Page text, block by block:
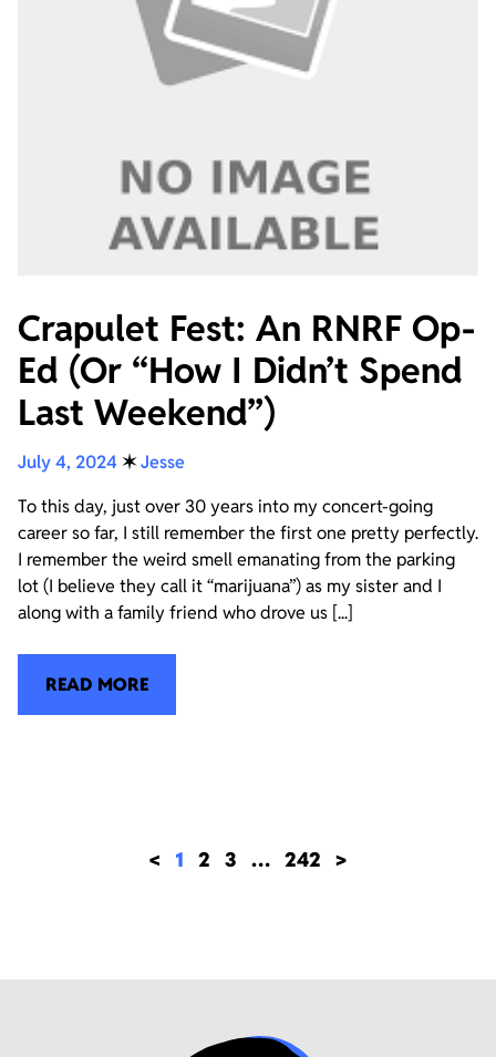
Crapulet Fest: An RNRF Op-
Ed (Or “How I Didn’t Spend
Last Weekend”)
July 4, 2024 ✶Jesse
To this day, just over 30 years into my concert-going
career so far, I still remember the first one pretty perfectly.
I remember the weird smell emanating from the parking
lot (I believe they call it “marijuana”) as my sister and I
along with a family friend who drove us [...]
READ MORE
< 1 2 3 … 242 >